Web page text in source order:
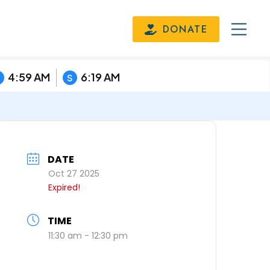
DONATE
4:59 AM S 6:19 AM
DATE
Oct 27 2025
Expired!
TIME
11:30 am - 12:30 pm